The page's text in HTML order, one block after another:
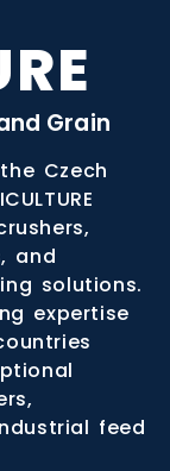
Grain
Czech
and
solutions.
expertise
feed